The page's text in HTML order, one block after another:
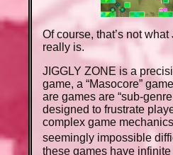
Of course, that’s not
really is.
JIGGLY ZONE is a
game, a “Masocore”
are games are “sub-
designed to frustrate
complex game
seemingly impossible
these games have